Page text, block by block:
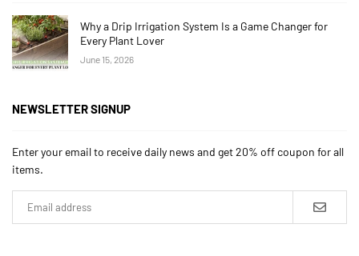
Why a Drip Irrigation System Is a Game Changer for
Every Plant Lover
June 15, 2026
NEWSLETTER SIGNUP
Enter your email to receive daily news and get 20% off coupon for all
items.